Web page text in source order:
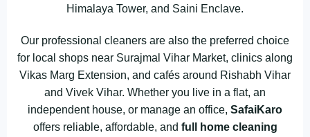
Himalaya Tower, and Saini Enclave.
Our professional cleaners are also the preferred choice
for local shops near Surajmal Vihar Market, clinics along
Vikas Marg Extension, and cafés around Rishabh Vihar
and Vivek Vihar. Whether you live in a flat, an
independent house, or manage an office, SafaiKaro
offers reliable, affordable, and full home cleaning